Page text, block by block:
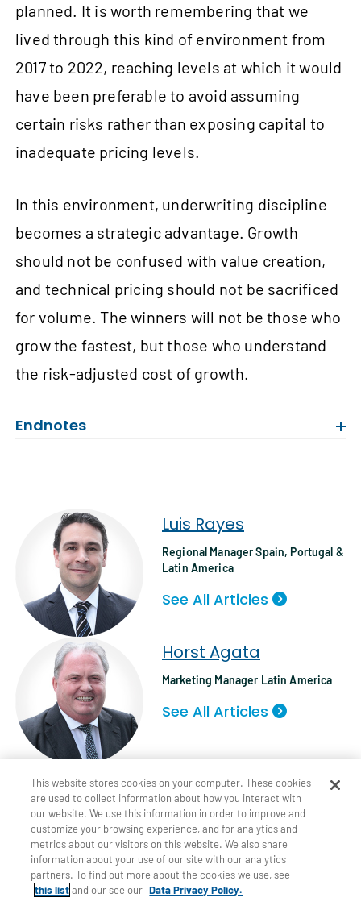
planned. It is worth remembering that we
lived through this kind of environment from
2017 to 2022, reaching levels at which it would
have been preferable to avoid assuming
certain risks rather than exposing capital to
inadequate pricing levels.
In this environment, underwriting discipline
becomes a strategic advantage. Growth
should not be confused with value creation,
and technical pricing should not be sacrificed
for volume. The winners will not be those who
grow the fastest, but those who understand
the risk-adjusted cost of growth.
Endnotes
Luis Rayes
Regional Manager Spain, Portugal &
Latin America
See All Articles
Horst Agata
Marketing Manager Latin America
See All Articles
Tags: INFLATION,INSURANCE CLAIMS,
UNDERWRITING
This website stores cookies on your computer. These cookies
are used to collect information about how you interact with
our website. We use this information in order to improve and
customize your browsing experience, and for analytics and
metrics about our visitors on this website. We also share
information about your use of our site with our analytics
partners. To find out more about the cookies we use, see
this listand our see our Data Privacy Policy.